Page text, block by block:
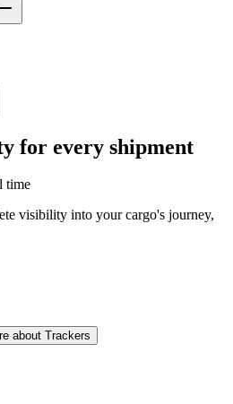
for every shipment
time
visibility into your cargo's journey,
about Trackers